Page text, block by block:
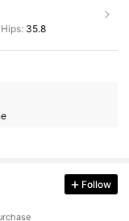
Hips: 35.8
Follow